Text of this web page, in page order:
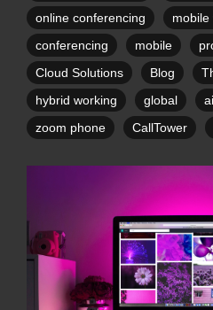
online conferencing
mobile
conferencing
mobile
Cloud Solutions
Blog
hybrid working
global ai
zoom phone
CallTower